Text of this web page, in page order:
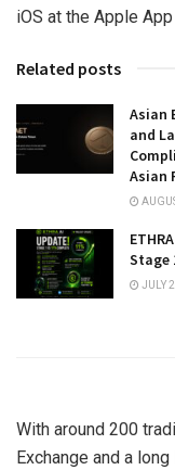
iOS at the Apple
Related posts
Asian
and
Asian
Stage
JULY
With around 200
Exchange and a